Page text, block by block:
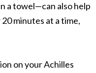
a towel—can also help
minutes at a time,
on your Achilles